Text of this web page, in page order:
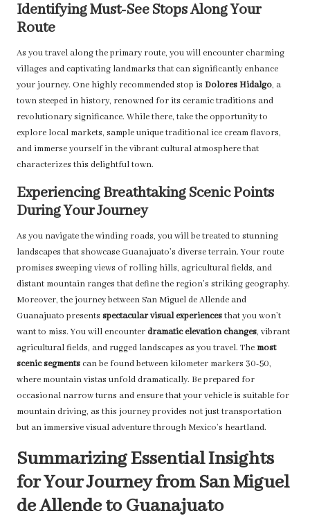
Identifying Must-See Stops Along Your
Route
As you travel along the primary route, you will encounter charming
villages and captivating landmarks that can significantly enhance
your journey. One highly recommended stop is Dolores Hidalgo, a
town steeped in history, renowned for its ceramic traditions and
revolutionary significance. While there, take the opportunity to
explore local markets, sample unique traditional ice cream flavors,
and immerse yourself in the vibrant cultural atmosphere that
characterizes this delightful town.
Experiencing Breathtaking Scenic Points
During Your Journey
As you navigate the winding roads, you will be treated to stunning
landscapes that showcase Guanajuato’s diverse terrain. Your route
promises sweeping views of rolling hills, agricultural fields, and
distant mountain ranges that define the region’s striking geography.
Moreover, the journey between San Miguel de Allende and
Guanajuato presents spectacular visual experiencesthat you won’t
want to miss. You will encounterdramatic elevation changes, vibrant
agricultural fields, and rugged landscapes as you travel. Themost
scenic segmentscan be found between kilometer markers 30-50,
where mountain vistas unfold dramatically. Be prepared for
occasional narrow turns and ensure that your vehicle is suitable for
mountain driving, as this journey provides not just transportation
but an immersive visual adventure through Mexico’s heartland.
Summarizing Essential Insights
for Your Journey from San Miguel
de Allende to Guanajuato